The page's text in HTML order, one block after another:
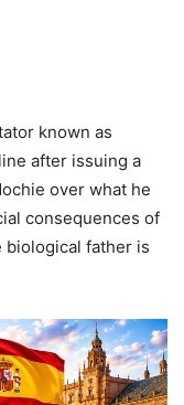
known as
after issuing a
over what he
consequences of
father is